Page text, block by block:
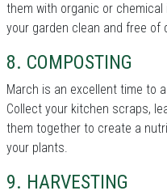
them with organic or
your garden clean and free
8. COMPOSTING
March is an excellent time to
Collect your kitchen scraps,
them together to create a
your plants.
9. HARVESTING